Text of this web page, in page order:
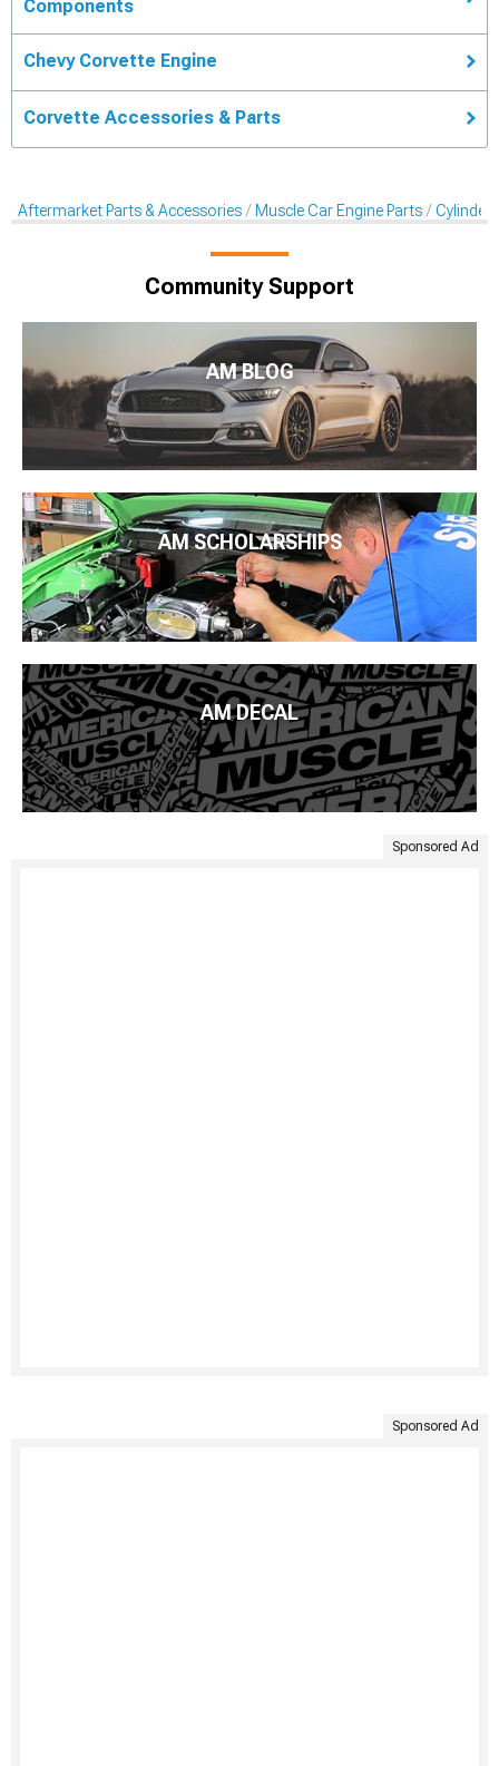
Components
Chevy Corvette Engine
Corvette Accessories & Parts
Aftermarket Parts & Accessories Muscle Car Engine Parts Cylinder
Community Support
AM BLOG
AM SCHOLARSHIPS
AM DECAL
Sponsored Ad
Sponsored Ad